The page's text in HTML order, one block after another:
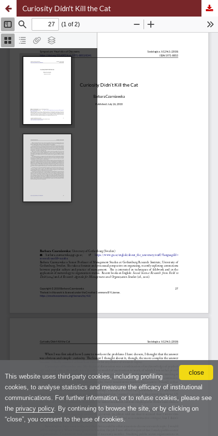
close
This website uses third-party cookies, including profiling
cookies, to analyse statistics and measure the efficacy of institutional
communications. For further information, or to refuse cookies, please see
the privacy policy. By continuing to browse the site, or by clicking on
“close”, you consent to the use of cookies.
Curiosity Didn't Kill the Cat